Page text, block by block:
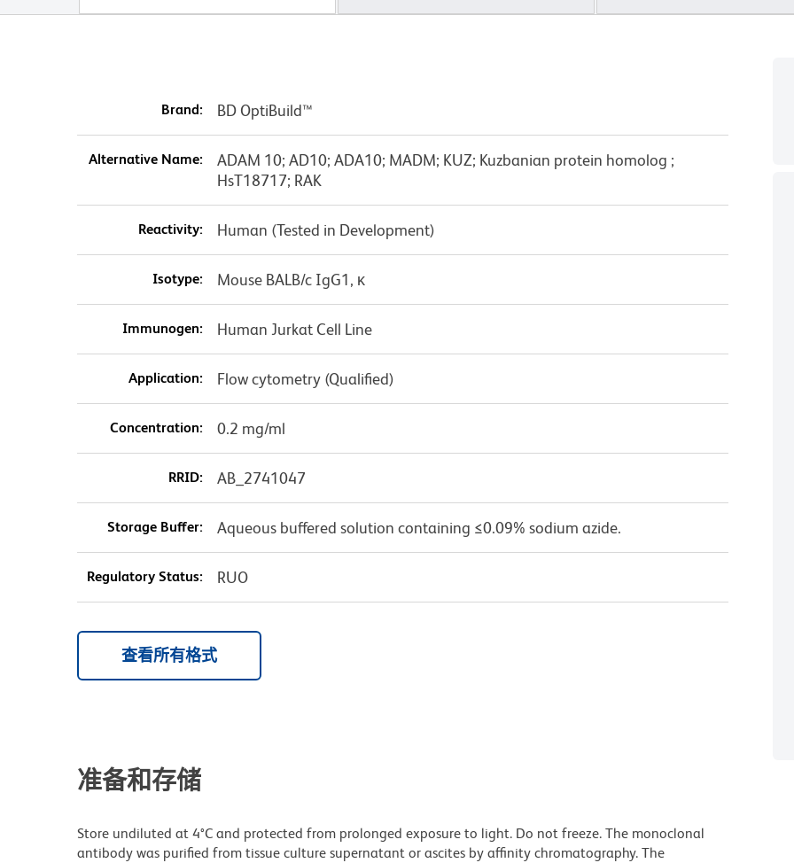
Brand: BD OptiBuild™
Alternative Name:
ADAM 10; AD10; ADA10; MADM; KUZ; Kuzbanian protein homolog ;
HsT18717; RAK
Reactivity: Human (Tested in Development)
Isotype: Mouse BALB/c IgG1, κ
Immunogen: Human Jurkat Cell Line
Application: Flow cytometry (Qualified)
Concentration: 0.2 mg/ml
RRID: AB_2741047
Storage Buffer: Aqueous buffered solution containing ≤0.09% sodium azide.
Regulatory Status: RUO
查看所有格式
准备和存储
Store undiluted at 4°C and protected from prolonged exposure to light. Do not freeze. The monoclonal
antibody was purified from tissue culture supernatant or ascites by affinity chromatography. The